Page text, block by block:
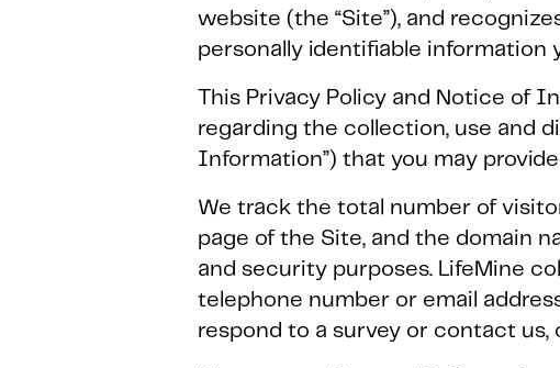
website (the “Site”), and
personally identifiable information
This Privacy Policy and Notice of
regarding the collection, use and
Information”) that you may
We track the total number of
page of the Site, and the domain
and security purposes. LifeMine
telephone number or email
respond to a survey or contact